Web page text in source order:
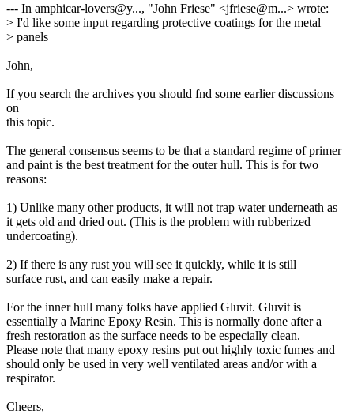
--- In amphicar-lovers@y..., "John Friese" <jfriese@m...> wrote:
> I'd like some input regarding protective coatings for the metal
> panels
John,
If you search the archives you should fnd some earlier discussions
on
this topic.
The general consensus seems to be that a standard regime of primer
and paint is the best treatment for the outer hull. This is for two
reasons:
1) Unlike many other products, it will not trap water underneath as
it gets old and dried out. (This is the problem with rubberized
undercoating).
2) If there is any rust you will see it quickly, while it is still
surface rust, and can easily make a repair.
For the inner hull many folks have applied Gluvit. Gluvit is
essentially a Marine Epoxy Resin. This is normally done after a
fresh restoration as the surface needs to be especially clean.
Please note that many epoxy resins put out highly toxic fumes and
should only be used in very well ventilated areas and/or with a
respirator.
Cheers,